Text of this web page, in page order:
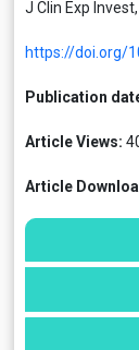
J Clin Exp
https://doi.org/
Publication
Article Views:
Article